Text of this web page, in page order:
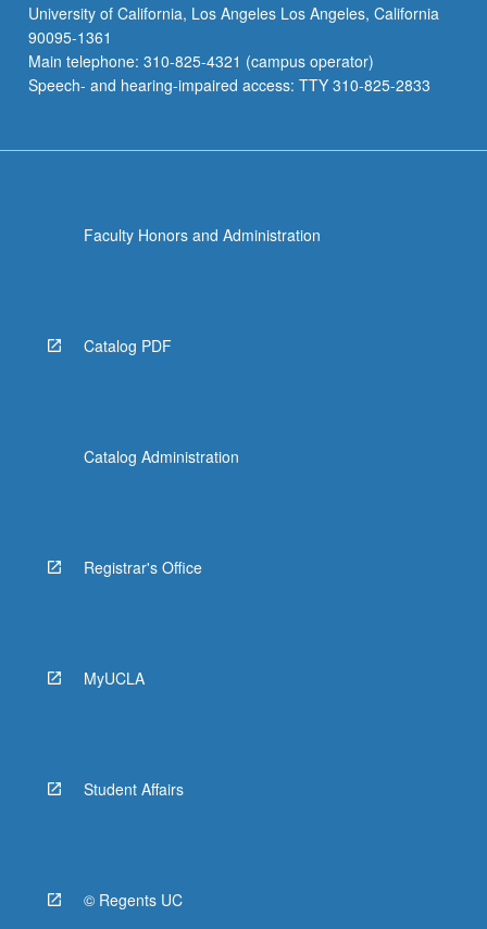
University of California, Los Angeles Los Angeles, California
90095-1361
Main telephone: 310-825-4321 (campus operator)
Speech- and hearing-impaired access: TTY 310-825-2833
Faculty Honors and Administration
Catalog PDF
Catalog Administration
Registrar's Office
MyUCLA
Student Affairs
© Regents UC